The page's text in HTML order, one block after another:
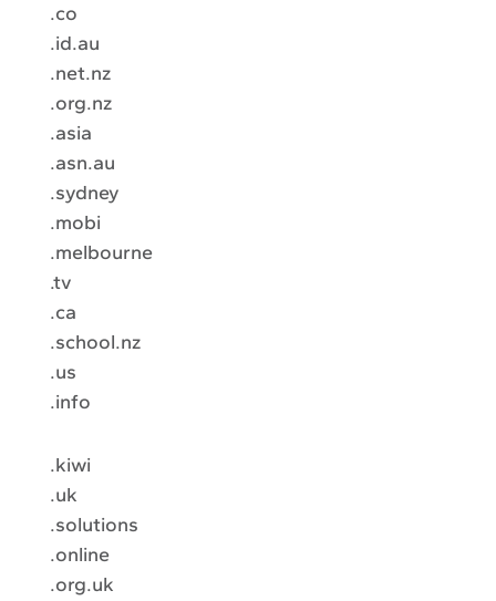
.co
.id.au
.net.nz
.org.nz
.asia
.asn.au
.sydney
.mobi
.melbourne
.tv
.ca
.school.nz
.us
.info
.kiwi
.uk
.solutions
.online
.org.uk